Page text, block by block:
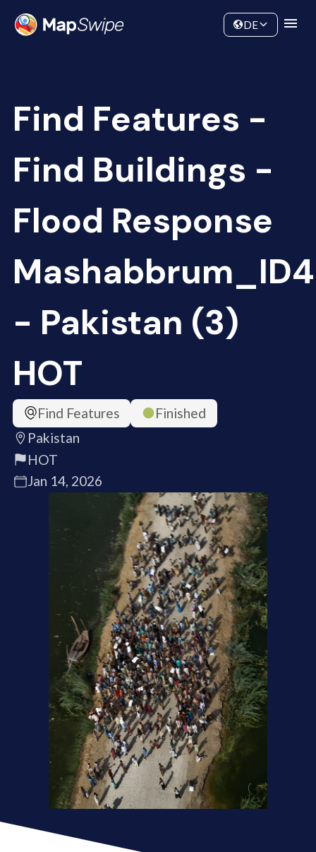
Community
DE
Find Features -
Find Buildings -
Flood Response
- Pakistan (3)
HOT
Find Features
Finished
Pakistan
HOT
Jan 14, 2026